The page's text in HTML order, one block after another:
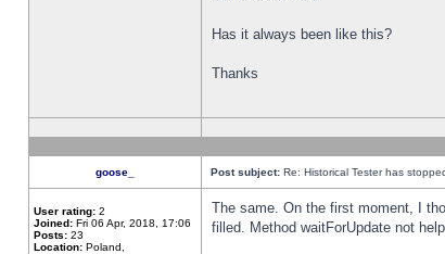
Has it always been like this?
Thanks
goose_ Post subject: Re: Historical Tester has
User rating: 2
Joined: Fri 06 Apr, 2018, 17:06
Posts: 23
Location: Poland,
The same. On the first moment, I
filled. Method waitForUpdate not